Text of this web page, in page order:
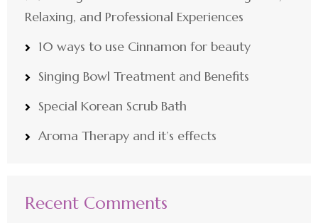
Relaxing, and Professional Experiences
10 ways to use Cinnamon for beauty
Singing Bowl Treatment and Benefits
Special Korean Scrub Bath
Aroma Therapy and it’s effects
Recent Comments